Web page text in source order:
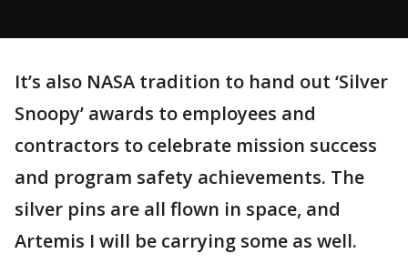
It’s also NASA tradition to hand out ‘Silver
Snoopy’ awards to employees and
contractors to celebrate mission success
and program safety achievements. The
silver pins are all flown in space, and
Artemis I will be carrying some as well.